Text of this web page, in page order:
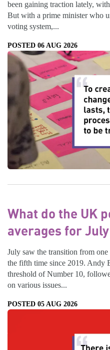
been gaining traction lately,
But with a prime minister who
voting system,...
POSTED 06 AUG 2026
What do the UK
averages for
July saw the transition from
the fifth time since 2019. Andy
threshold of Number 10,
on various issues...
POSTED 05 AUG 2026